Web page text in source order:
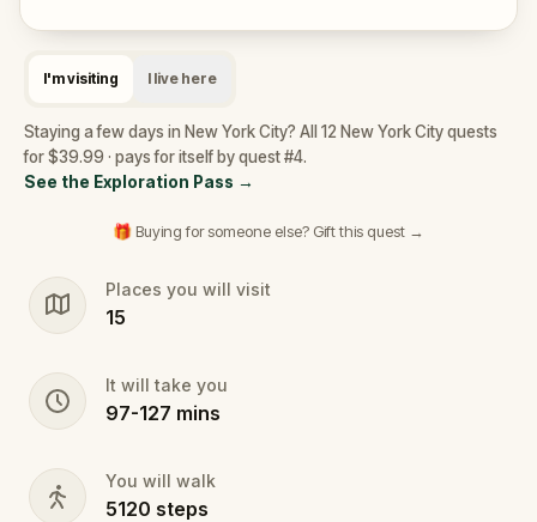
I'm visiting I live here
Staying a few days in New York City? All 12 New York City quests
for $39.99 · pays for itself by quest #4.
See the Exploration Pass →
🎁 Buying for someone else? Gift this quest →
Places you will visit
15
It will take you
97-127 mins
You will walk
5120 steps